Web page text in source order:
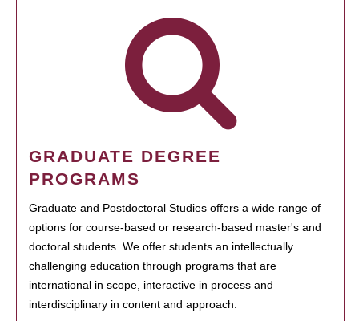
GRADUATE DEGREE
PROGRAMS
Graduate and Postdoctoral Studies offers a wide range of
options for course-based or research-based master's and
doctoral students. We offer students an intellectually
challenging education through programs that are
international in scope, interactive in process and
interdisciplinary in content and approach.